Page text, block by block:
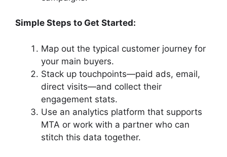
Simple Steps to Get Started:
Map out the typical customer journey for
your main buyers.
Stack up touchpoints—paid ads, email,
direct visits—and collect their
engagement stats.
Use an analytics platform that supports
MTA or work with a partner who can
stitch this data together.